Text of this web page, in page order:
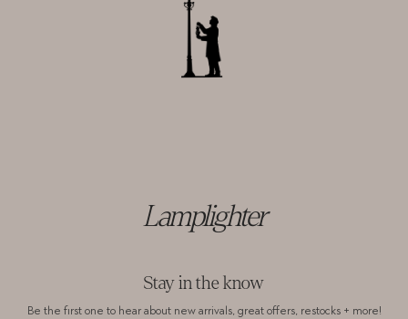
Lamplighter
Stay in the know
Be the first one to hear about new arrivals, great offers, restocks + more!